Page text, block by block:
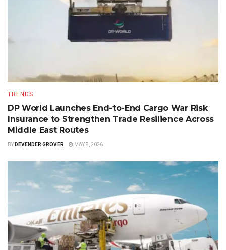
TRENDS
DP World Launches End-to-End Cargo War Risk
Insurance to Strengthen Trade Resilience Across
Middle East Routes
BY DEVENDER GROVER MAY 8, 2026